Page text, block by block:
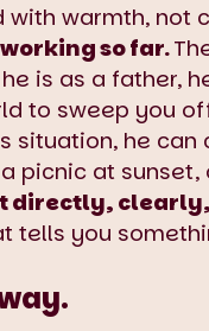
with warmth, not
so far.
is as a father,
to sweep you
situation, he
picnic at
directly,
tells you